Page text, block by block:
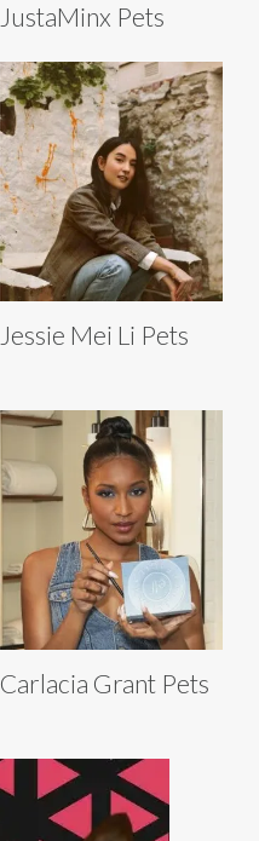
JustaMinx Pets
Jessie Mei Li Pets
Carlacia Grant Pets